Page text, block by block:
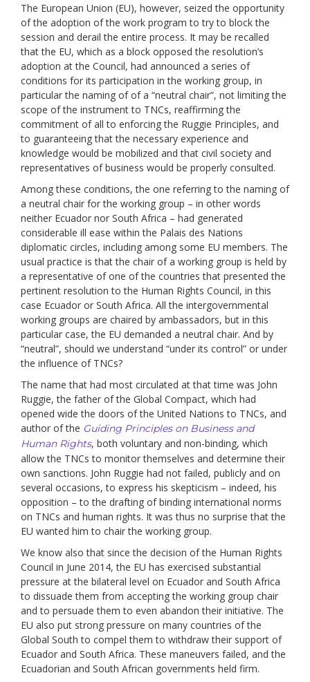
The European Union (EU), however, seized the opportunity
of the adoption of the work program to try to block the
session and derail the entire process. It may be recalled
that the EU, which as a block opposed the resolution’s
adoption at the Council, had announced a series of
conditions for its participation in the working group, in
particular the naming of of a “neutral chair”, not limiting the
scope of the instrument to TNCs, reaffirming the
commitment of all to enforcing the Ruggie Principles, and
to guaranteeing that the necessary experience and
knowledge would be mobilized and that civil society and
representatives of business would be properly consulted.
Among these conditions, the one referring to the naming of
a neutral chair for the working group – in other words
neither Ecuador nor South Africa – had generated
considerable ill ease within the Palais des Nations
diplomatic circles, including among some EU members. The
usual practice is that the chair of a working group is held by
a representative of one of the countries that presented the
pertinent resolution to the Human Rights Council, in this
case Ecuador or South Africa. All the intergovernmental
working groups are chaired by ambassadors, but in this
particular case, the EU demanded a neutral chair. And by
“neutral”, should we understand “under its control” or under
the influence of TNCs?
The name that had most circulated at that time was John
Ruggie, the father of the Global Compact, which had
opened wide the doors of the United Nations to TNCs, and
author of the Guiding Principles on Business and
Human Rights, both voluntary and non-binding, which
allow the TNCs to monitor themselves and determine their
own sanctions. John Ruggie had not failed, publicly and on
several occasions, to express his skepticism – indeed, his
opposition – to the drafting of binding international norms
on TNCs and human rights. It was thus no surprise that the
EU wanted him to chair the working group.
We know also that since the decision of the Human Rights
Council in June 2014, the EU has exercised substantial
pressure at the bilateral level on Ecuador and South Africa
to dissuade them from accepting the working group chair
and to persuade them to even abandon their initiative. The
EU also put strong pressure on many countries of the
Global South to compel them to withdraw their support of
Ecuador and South Africa. These maneuvers failed, and the
Ecuadorian and South African governments held firm.